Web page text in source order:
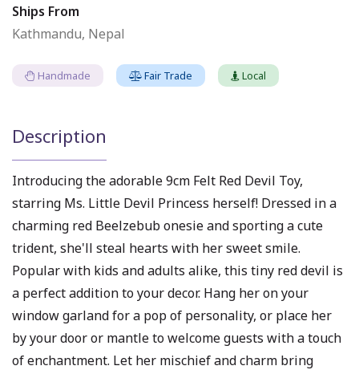
Ships From
Kathmandu, Nepal
Handmade Fair Trade Local
Description
Introducing the adorable 9cm Felt Red Devil Toy,
starring Ms. Little Devil Princess herself! Dressed in a
charming red Beelzebub onesie and sporting a cute
trident, she'll steal hearts with her sweet smile.
Popular with kids and adults alike, this tiny red devil is
a perfect addition to your decor. Hang her on your
window garland for a pop of personality, or place her
by your door or mantle to welcome guests with a touch
of enchantment. Let her mischief and charm bring